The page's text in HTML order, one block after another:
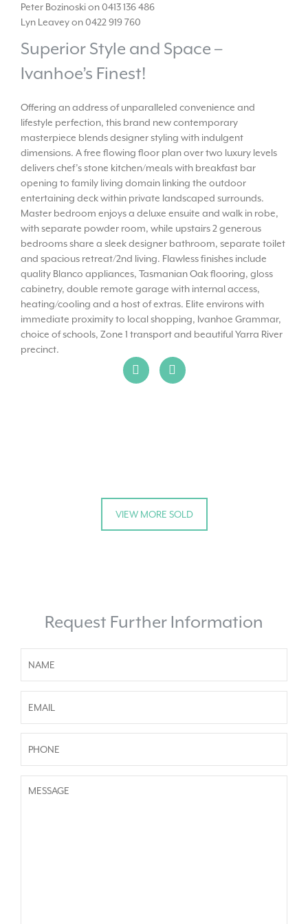
Peter Bozinoski on 0413 136 486
Lyn Leavey on 0422 919 760
Superior Style and Space –
Ivanhoe’s Finest!
Offering an address of unparalleled convenience and
lifestyle perfection, this brand new contemporary
masterpiece blends designer styling with indulgent
dimensions. A free flowing floor plan over two luxury levels
delivers chef’s stone kitchen/meals with breakfast bar
opening to family living domain linking the outdoor
entertaining deck within private landscaped surrounds.
Master bedroom enjoys a deluxe ensuite and walk in robe,
with separate powder room, while upstairs 2 generous
bedrooms share a sleek designer bathroom, separate toilet
and spacious retreat/2nd living. Flawless finishes include
quality Blanco appliances, Tasmanian Oak flooring, gloss
cabinetry, double remote garage with internal access,
heating/cooling and a host of extras. Elite environs with
immediate proximity to local shopping, Ivanhoe Grammar,
choice of schools, Zone 1 transport and beautiful Yarra River
precinct.
VIEW MORE SOLD
Request Further Information